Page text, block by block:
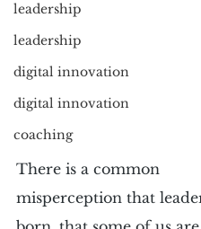
leadership
leadership
digital innovation
digital innovation
coaching
There is a common
misperception that